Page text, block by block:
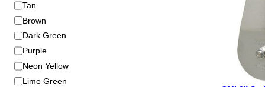
Tan
Brown
Dark Green
Purple
Neon Yellow
Lime Green